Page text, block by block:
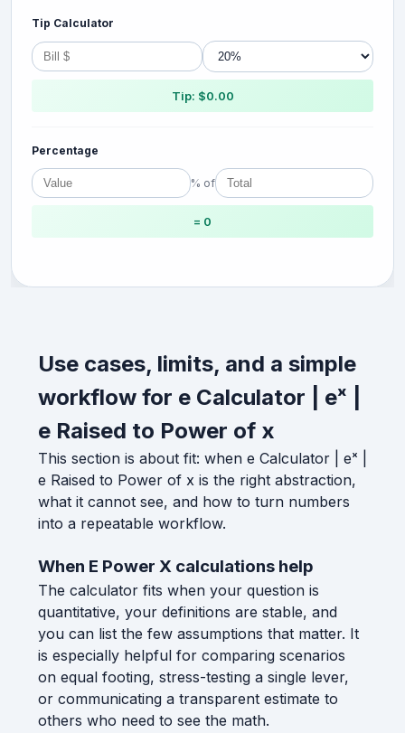
Tip Calculator
Tip: $0.00
Percentage
% of
= 0
Use cases, limits, and a simple
workflow for e Calculator | eˣ |
e Raised to Power of x
This section is about fit: when e Calculator | eˣ |
e Raised to Power of x is the right abstraction,
what it cannot see, and how to turn numbers
into a repeatable workflow.
When E Power X calculations help
The calculator fits when your question is
quantitative, your definitions are stable, and
you can list the few assumptions that matter. It
is especially helpful for comparing scenarios
on equal footing, stress-testing a single lever,
or communicating a transparent estimate to
others who need to see the math.